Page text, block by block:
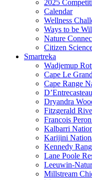
2025
Calendar
Wellness
Ways to be
Nature
Citizen
Smartreka
Wadjemup
Cape Le
Cape Range
Dryandra
Fitzgerald
Francois
Kalbarri
Karijini
Kennedy
Lane Poole
Leeuwin-
Millstream